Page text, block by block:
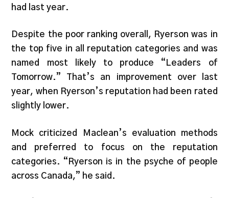
had last year.
Despite the poor ranking overall, Ryerson was in
the top five in all reputation categories and was
named most likely to produce “Leaders of
Tomorrow.” That’s an improvement over last
year, when Ryerson’s reputation had been rated
slightly lower.
Mock criticized Maclean’s evaluation methods
and preferred to focus on the reputation
categories. “Ryerson is in the psyche of people
across Canada,” he said.